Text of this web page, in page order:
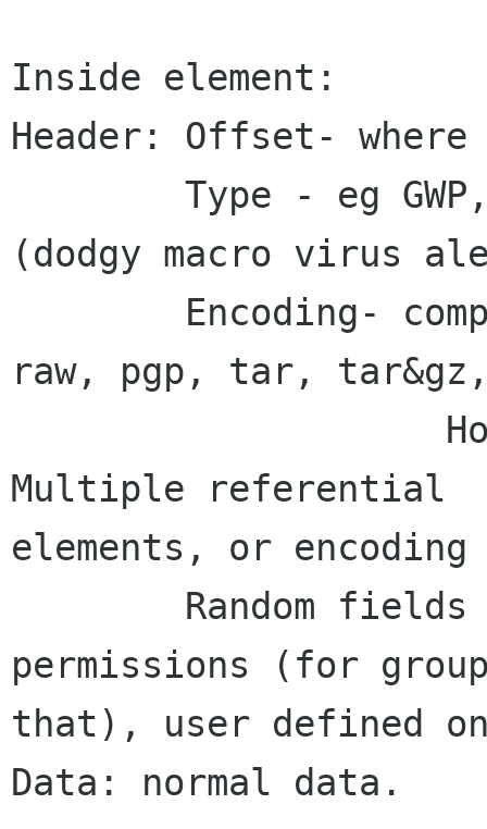
Inside element:
Header: Offset-
(dodgy macro virus
raw, pgp, tar,
Multiple referential
elements, or
permissions (for
that), user defined
Data: normal data.